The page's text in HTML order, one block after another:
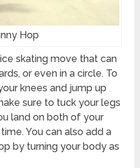
Hop
skating move that can
or even in a circle. To
knees and jump up
sure to tuck your legs
land on both of your
You can also add a
by turning your body as